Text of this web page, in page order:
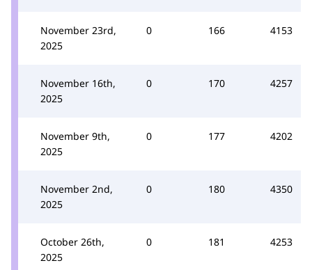
November 23rd,
2025
0 166 4153
November 16th,
2025
0 170 4257
November 9th,
2025
0 177 4202
November 2nd,
2025
0 180 4350
October 26th,
2025
0 181 4253